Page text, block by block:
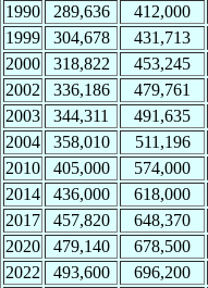
1990
289,636 412,000
1999
304,678 431,713
2000
318,822 453,245
2002
336,186 479,761
2003
344,311 491,635
2004
358,010 511,196
2010
405,000 574,000
2014
436,000 618,000
2017
457,820 648,370
2020
479,140 678,500
2022
493,600 696,200